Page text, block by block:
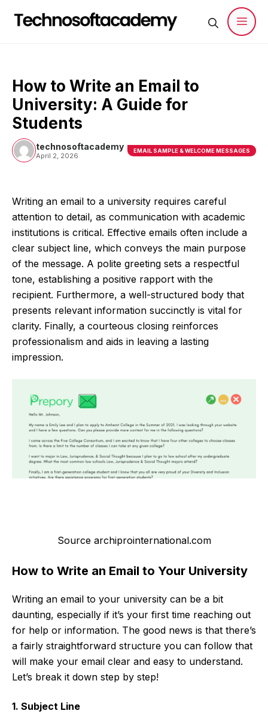
How to Write an Email to
University: A Guide for
Students
technosoftacademy
April 2, 2026
EMAIL SAMPLE & WELCOME MESSAGES
Writing an email to a university requires careful
attention to detail, as communication with academic
institutions is critical. Effective emails often include a
clear subject line, which conveys the main purpose
of the message. A polite greeting sets a respectful
tone, establishing a positive rapport with the
recipient. Furthermore, a well-structured body that
presents relevant information succinctly is vital for
clarity. Finally, a courteous closing reinforces
professionalism and aids in leaving a lasting
impression.
Source archiprointernational.com
How to Write an Email to Your University
Writing an email to your university can be a bit
daunting, especially if it’s your first time reaching out
for help or information. The good news is that there’s
a fairly straightforward structure you can follow that
will make your email clear and easy to understand.
Let’s break it down step by step!
1. Subject Line